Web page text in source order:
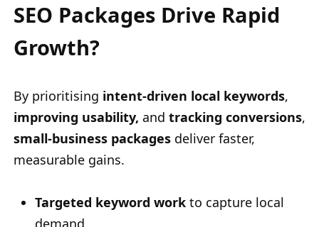
SEO Packages Drive Rapid
Growth?
By prioritising intent-driven local keywords,
improving usability, and tracking conversions,
small-business packages deliver faster,
measurable gains.
Targeted keyword work to capture local